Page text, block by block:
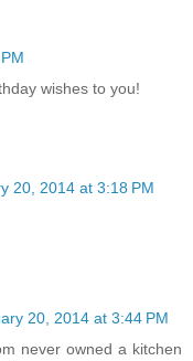
wishes to you!
20, 2014 at 3:18 PM
20, 2014 at 3:44 PM
never owned a kitchen